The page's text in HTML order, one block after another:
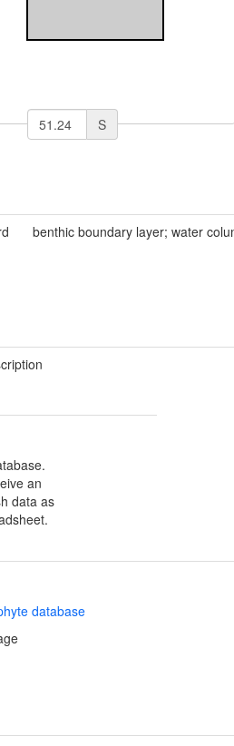
S
benthic boundary layer; water
an
data as
database